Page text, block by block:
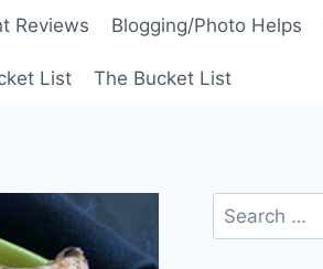
Reviews Blogging/Photo Helps
List The Bucket List
Search
for: